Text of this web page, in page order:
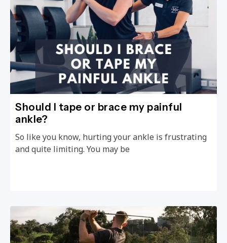
Should I tape or brace my painful
ankle?
So like you know, hurting your ankle is frustrating
and quite limiting. You may be